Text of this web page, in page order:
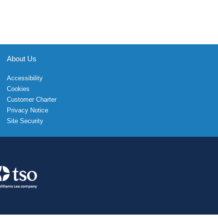
About Us
Accessibility
Cookies
Customer Charter
Privacy Notice
Site Security